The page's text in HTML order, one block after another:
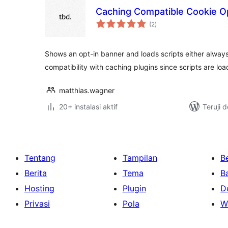
Caching Compatible Cookie
(2total
rating
)
Shows an opt-in banner and loads scripts either
compatibility with caching plugins since scripts are
matthias.wagner
20+ instalasi aktif
Teruji
Tentang
Berita
Hosting
Privasi
Tampilan
Tema
Plugin
Pola